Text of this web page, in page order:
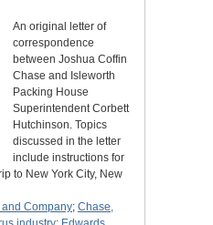
An original letter of
correspondence
between Joshua Coffin
Chase and Isleworth
Packing House
Superintendent Corbett
Hutchinson. Topics
discussed in the letter
include instructions for
to New York City, New
Company; Chase,